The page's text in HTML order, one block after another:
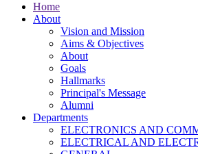
Home
About
Vision and Mission
Aims & Objectives
About
Goals
Hallmarks
Principal's Message
Alumni
Departments
ELECTRONICS AND
ELECTRICAL AND